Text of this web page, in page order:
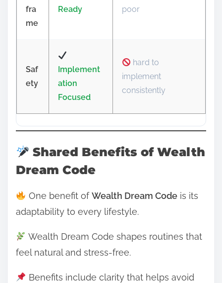
fra
me
Ready poor
Saf
ety
Implement
ation
Focused
hard to
implement
consistently
Shared Benefits of Wealth
Dream Code
One benefit ofWealth Dream Codeis its
adaptability to every lifestyle.
Wealth Dream Code shapes routines that
feel natural and stress-free.
Benefits include clarity that helps avoid